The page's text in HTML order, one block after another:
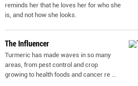
reminds her that he loves her for who she
is, and not how she looks.
The Influencer
Turmeric has made waves in so many
areas, from pest control and crop
growing to health foods and cancer re